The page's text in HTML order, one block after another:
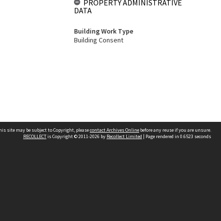
PROPERTY ADMINISTRATIVE
DATA
Building Work Type
Building Consent
site may be subject to Copyright, pleasecontact Archives Online before any reuse if you are unsure.
RECOLLECTis Copyright © 2011-2026 by Recollect Limited | Page rendered in 0.6523 seconds